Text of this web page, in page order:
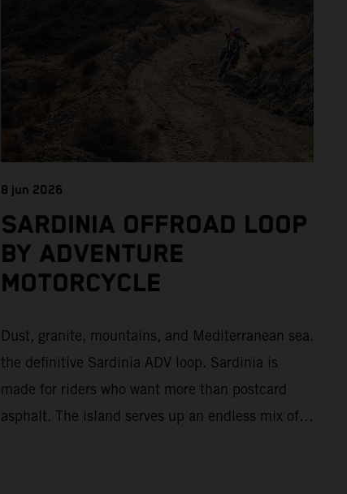
8 jun 2026
SARDINIA OFFROAD LOOP
BY ADVENTURE
MOTORCYCLE
Dust, granite, mountains, and Mediterranean sea.
the definitive Sardinia ADV loop. Sardinia is
made for riders who want more than postcard
asphalt. The island serves up an endless mix of